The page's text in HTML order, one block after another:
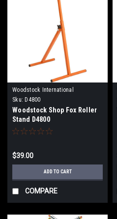
Woodstock International
Sku: D4800
Woodstock Shop Fox Roller
Stand D4800
$39.00
ADD TO CART
COMPARE